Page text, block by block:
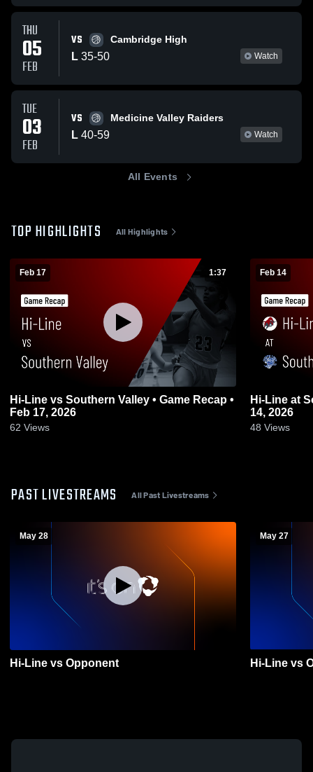
THU
05
FEB
VS Cambridge High
L 35-50 Watch
TUE
03
FEB
VS Medicine Valley Raiders
L 40-59 Watch
All Events
TOP HIGHLIGHTS All Highlights
Feb 17 1:37
Hi-Line vs Southern Valley • Game Recap •
Feb 17, 2026
62 Views
Feb 14
Hi-Line at South
14, 2026
48 Views
PAST LIVESTREAMS All Past Livestreams
May 28
Hi-Line vs Opponent
May 27
Hi-Line vs